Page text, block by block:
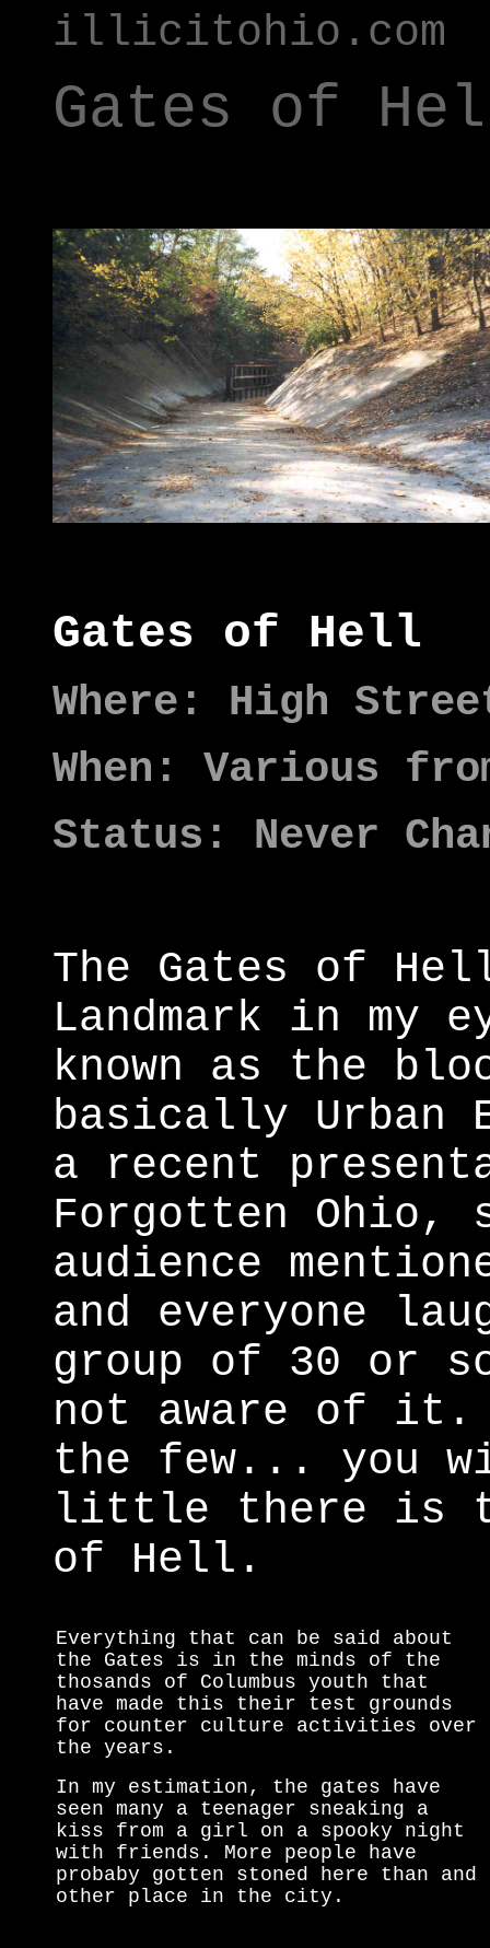
illicitohio.com
Gates of
Gates of Hell
Where: High
When: Various
Status: Never
The Gates of
Landmark in my
known as the
basically Urban
a recent
Forgotten Ohio,
audience
and everyone
group of 30 or
not aware of it.
the few... you
little there is to
of Hell.
Everything that can be said about
the Gates is in the minds of the
thosands of Columbus youth that
have made this their test grounds
for counter culture activities over
the years.
In my estimation, the gates have
seen many a teenager sneaking a
kiss from a girl on a spooky night
with friends. More people have
probaby gotten stoned here than and
other place in the city.